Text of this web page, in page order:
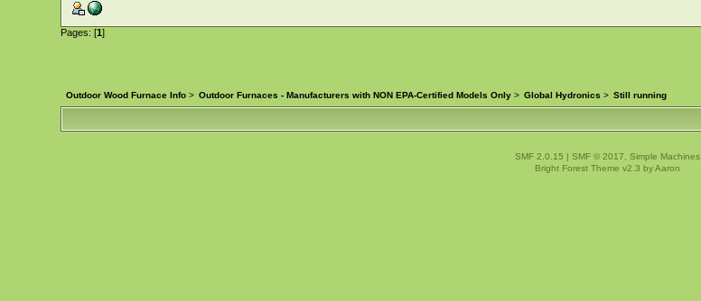
Pages: [1]
Outdoor Wood Furnace Info > Outdoor Furnaces - Manufacturers with NON EPA-Certified Models Only > Global Hydronics > Still running
SMF 2.0.15 | SMF © 2017
Simple Machines
Bright Forest Theme v2.3 byAaron